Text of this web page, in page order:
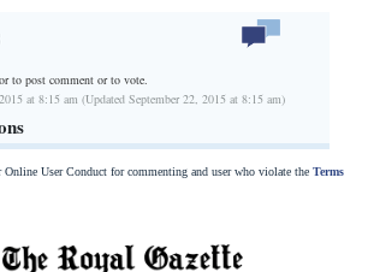
to post comment or to vote.
at 8:15 am (Updated September 22, 2015 at 8:15 am)
Online User Conduct for commenting and user who violate the Terms